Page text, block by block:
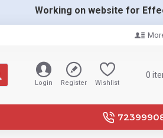
Working on website for
Login Register Wishlist
0